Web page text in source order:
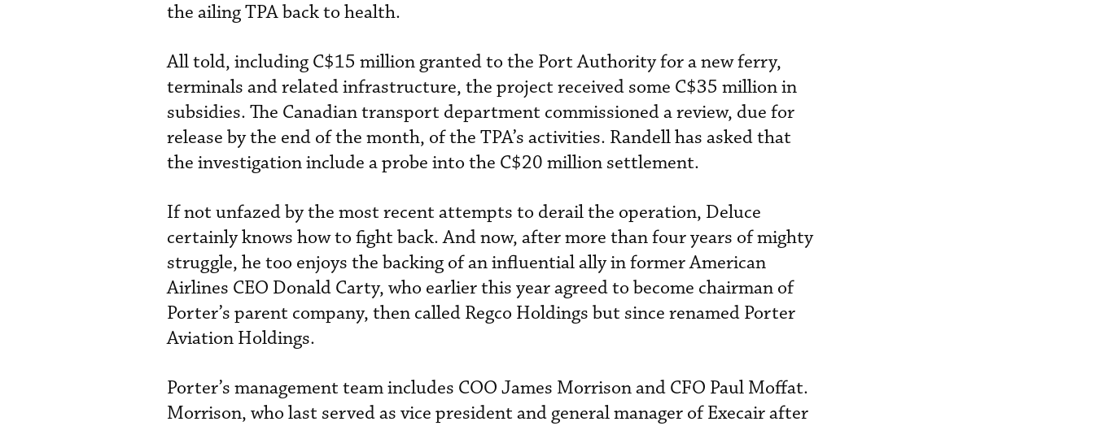
the ailing TPA back to health.
All told, including C$15 million granted to the Port Authority for a new ferry,
terminals and related infrastructure, the project received some C$35 million in
subsidies. The Canadian transport department commissioned a review, due for
release by the end of the month, of the TPA’s activities. Randell has asked that
the investigation include a probe into the C$20 million settlement.
If not unfazed by the most recent attempts to derail the operation, Deluce
certainly knows how to fight back. And now, after more than four years of mighty
struggle, he too enjoys the backing of an influential ally in former American
Airlines CEO Donald Carty, who earlier this year agreed to become chairman of
Porter’s parent company, then called Regco Holdings but since renamed Porter
Aviation Holdings.
Porter’s management team includes COO James Morrison and CFO Paul Moffat.
Morrison, who last served as vice president and general manager of Execair after